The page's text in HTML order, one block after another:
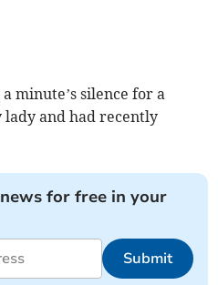
minute’s silence for a
lady and had recently
for free in your
Submit